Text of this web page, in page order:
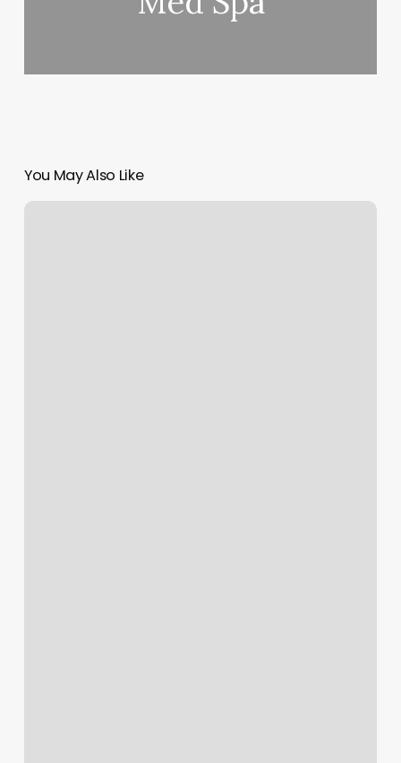
You May Also Like
Meditation